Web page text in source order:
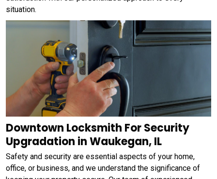
situation.
Downtown Locksmith For Security
Upgradation in Waukegan, IL
Safety and security are essential aspects of your home,
office, or business, and we understand the significance of